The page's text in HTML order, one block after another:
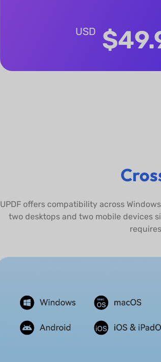
USD $
UPDF offers compatibility across
two desktops and two mobile devices